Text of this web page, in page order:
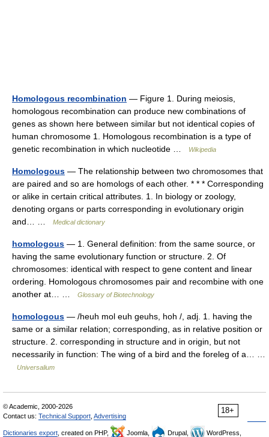
Homologous recombination — Figure 1. During meiosis,
homologous recombination can produce new combinations of
genes as shown here between similar but not identical copies of
human chromosome 1. Homologous recombination is a type of
genetic recombination in which nucleotide …
Wikipedia
Homologous — The relationship between two chromosomes that
are paired and so are homologs of each other. * * * Corresponding
or alike in certain critical attributes. 1. In biology or zoology,
denoting organs or parts corresponding in evolutionary origin
and… …
Medical dictionary
homologous — 1. General definition: from the same source, or
having the same evolutionary function or structure. 2. Of
chromosomes: identical with respect to gene content and linear
ordering. Homologous chromosomes pair and recombine with one
another at… …
Glossary of Biotechnology
homologous — /heuh mol euh geuhs, hoh /, adj. 1. having the
same or a similar relation; corresponding, as in relative position or
structure. 2. corresponding in structure and in origin, but not
necessarily in function: The wing of a bird and the foreleg of a… …
Universalium
18+
© Academic, 2000-2026
Contact us: Technical Support Advertising
Dictionaries export , created on PHP, Joomla, Drupal, WordPress,